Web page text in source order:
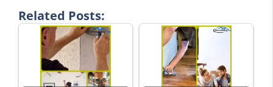
Related Posts: